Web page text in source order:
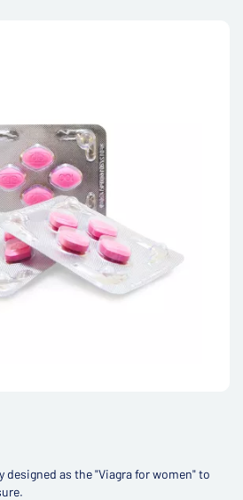
designed as the "Viagra for women" to